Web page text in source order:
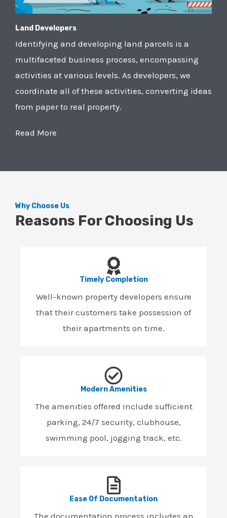
Land Developers
Identifying and developing land parcels is a
multifaceted business process, encompassing
activities at various levels. As developers, we
coordinate all of these activities, converting ideas
from paper to real property.
Read More
Why Choose Us
Reasons For Choosing Us
Timely Completion
Well-known property developers ensure
that their customers take possession of
their apartments on time.
Modern Amenities
The amenities offered include sufficient
parking, 24/7 security, clubhouse,
swimming pool, jogging track, etc.
Ease Of Documentation
The documentation process includes an